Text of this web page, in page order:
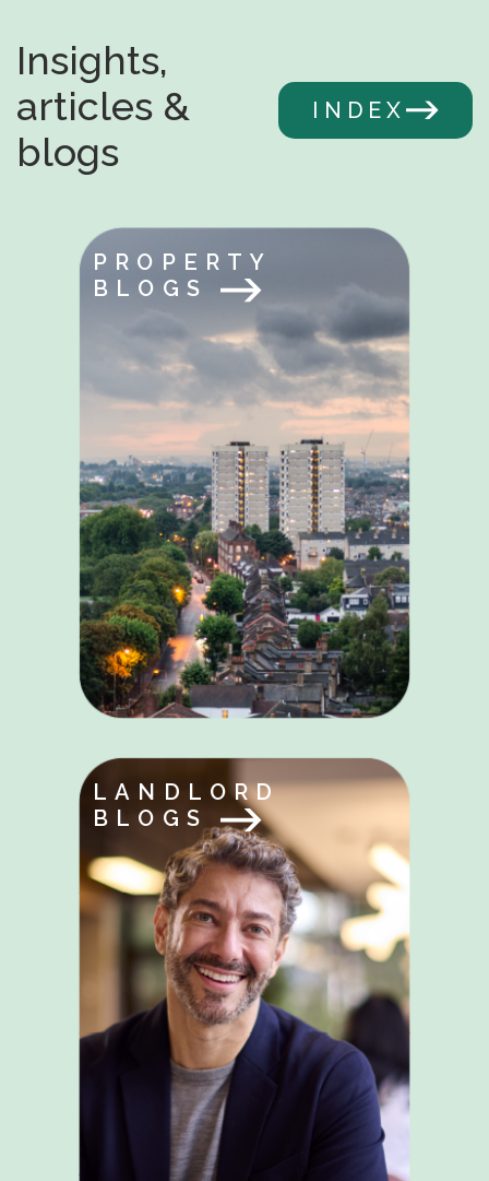
Insights,
articles &
blogs
INDEX
PROPERTY
BLOGS
LANDLORD
BLOGS